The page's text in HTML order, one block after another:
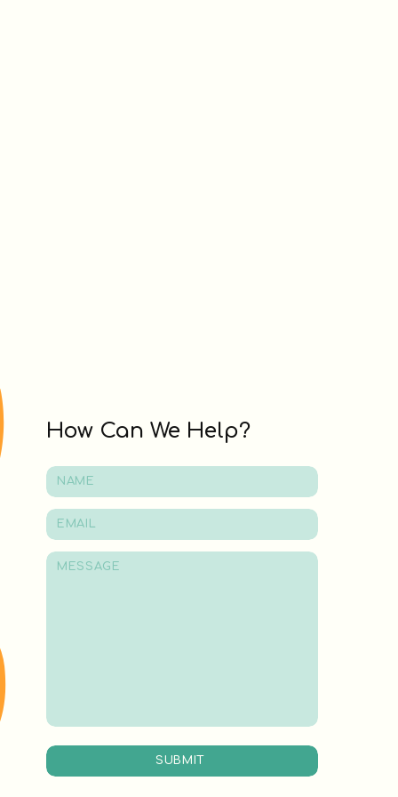
SUBMIT
How Can We Help?